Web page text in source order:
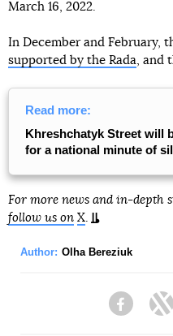
March 16, 2022.
In December and February,
supported by the Rada, and
Read more:
Khreshchatyk Street will
for a national minute of
For more news and in-depth
follow us on X.
Author: Olha Bereziuk